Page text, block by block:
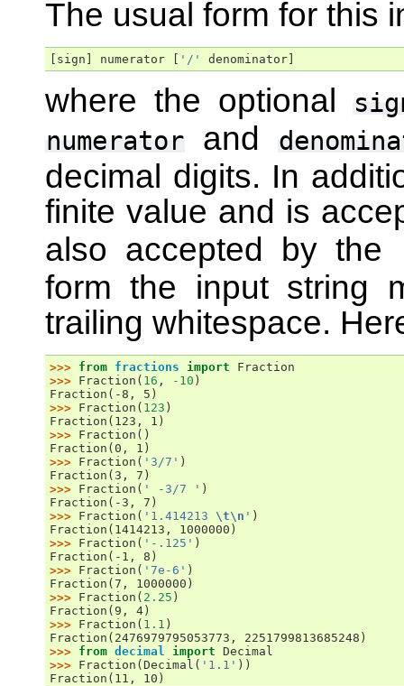
The usual form for this
sign numerator '/' denominator
where the optional
numerator
and
decimal digits. In
finite value and is
also accepted by the
form the input string
trailing whitespace.
>>> from fractions import
Fraction
>>> Fraction ( 16 , - 10 )
Fraction(-8, 5)
>>> Fraction ( 123 )
Fraction(123, 1)
>>> Fraction ()
Fraction(0, 1)
>>> Fraction ( '3/7' )
Fraction(3, 7)
>>> Fraction ( ' -3/7 ' )
Fraction(-3, 7)
>>> Fraction ( '1.414213 \t\n ' )
Fraction(1414213, 1000000)
>>> Fraction ( '-.125' )
Fraction(-1, 8)
>>> Fraction ( '7e-6' )
Fraction(7, 1000000)
>>> Fraction ( 2.25 )
Fraction(9, 4)
>>> Fraction ( 1.1 )
Fraction(2476979795053773, 2251799813685248)
>>> from decimal import Decimal
>>> Fraction ( Decimal ( '1.1' ))
Fraction(11, 10)